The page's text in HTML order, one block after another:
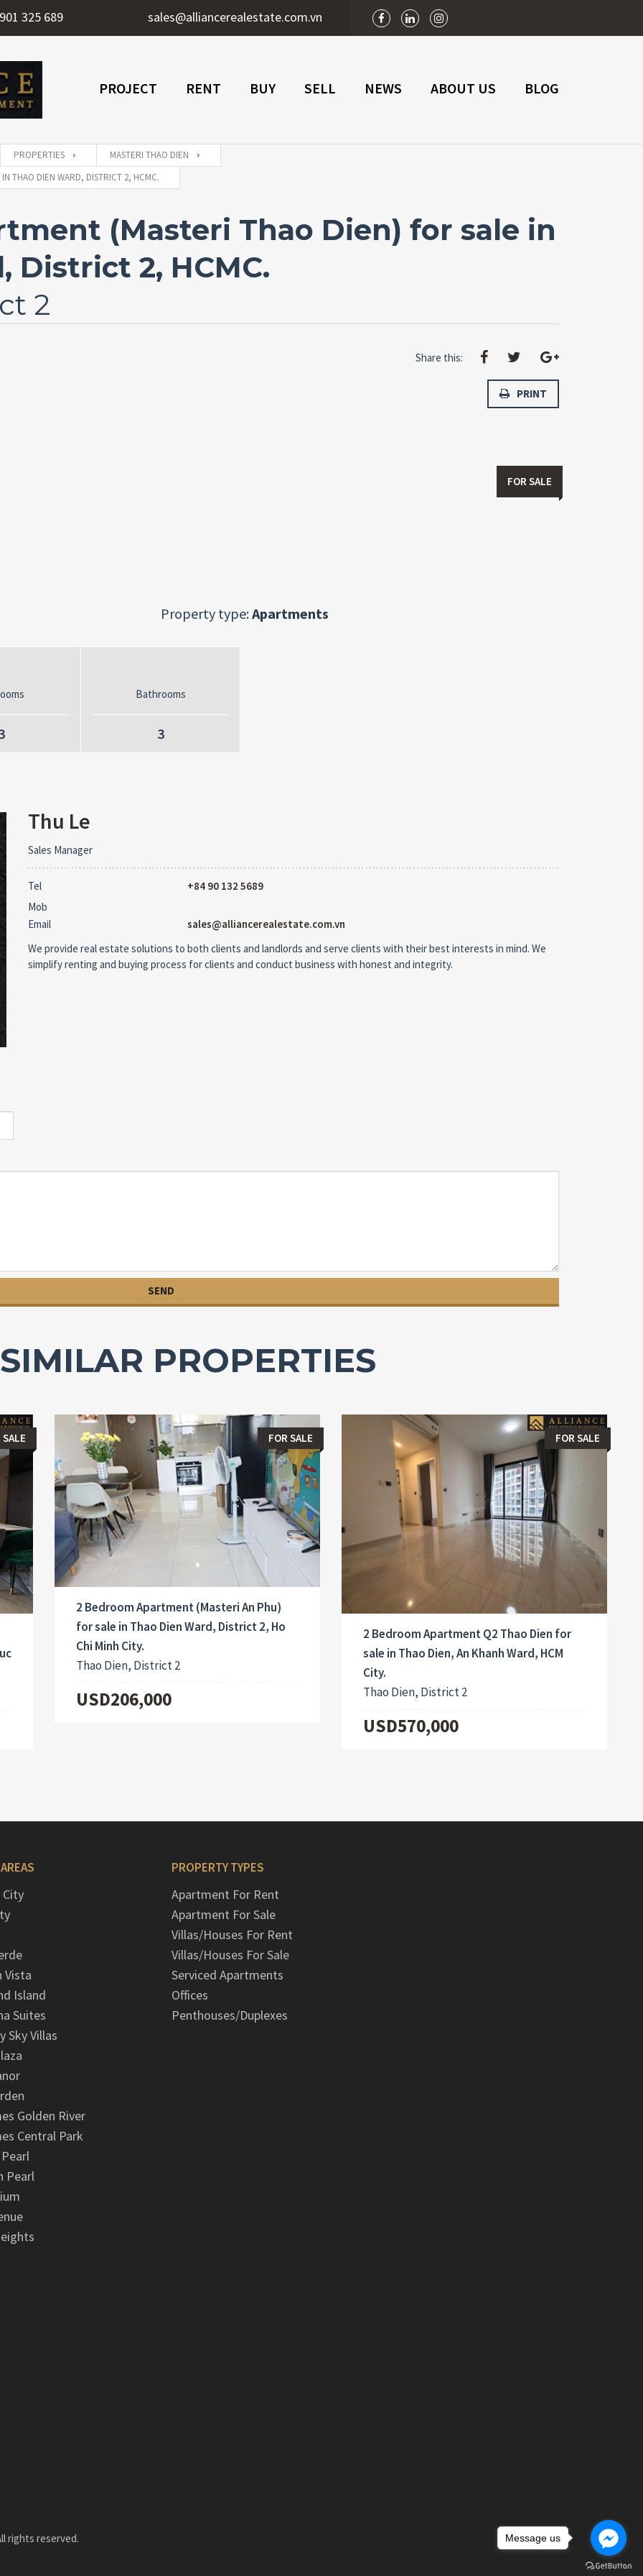
325 689 sales@alliancerealestate.com.vn
PROJECT RENT BUY SELL NEWS ABOUT US BLOG
PROPERTIES
MASTERI THAO DIEN
THAO DIEN WARD, DISTRICT 2, HCMC.
(Masteri Thao Dien) for sale in
District 2, HCMC.
2
Share this:
PRINT
FOR SALE
Property type:Apartments
Bathrooms
3
Thu Le
Sales Manager
Tel
+84 90 132 5689
Mob
Email
sales@alliancerealestate.com.vn
We provide real estate solutions to both clients and landlords and serve clients with their best interests in mind. We
simplify renting and buying process for clients and conduct business with honest and integrity.
SIMILAR PROPERTIES
SALE FOR SALE
2 Bedroom Apartment (Masteri An Phu)
for sale in Thao Dien Ward, District 2, Ho
Chi Minh City.
Thao Dien, District 2
USD206,000
FOR SALE
2 Bedroom Apartment Q2 Thao Dien for
sale in Thao Dien, An Khanh Ward, HCM
City.
Thao Dien, District 2
USD570,000
Vista
Island
Suites
Sky Villas
Golden River
Central Park
Pearl
PROPERTY TYPES
Apartment For Rent
Apartment For Sale
Villas/Houses For Rent
Villas/Houses For Sale
Serviced Apartments
Offices
Penthouses/Duplexes
rights reserved. Message us